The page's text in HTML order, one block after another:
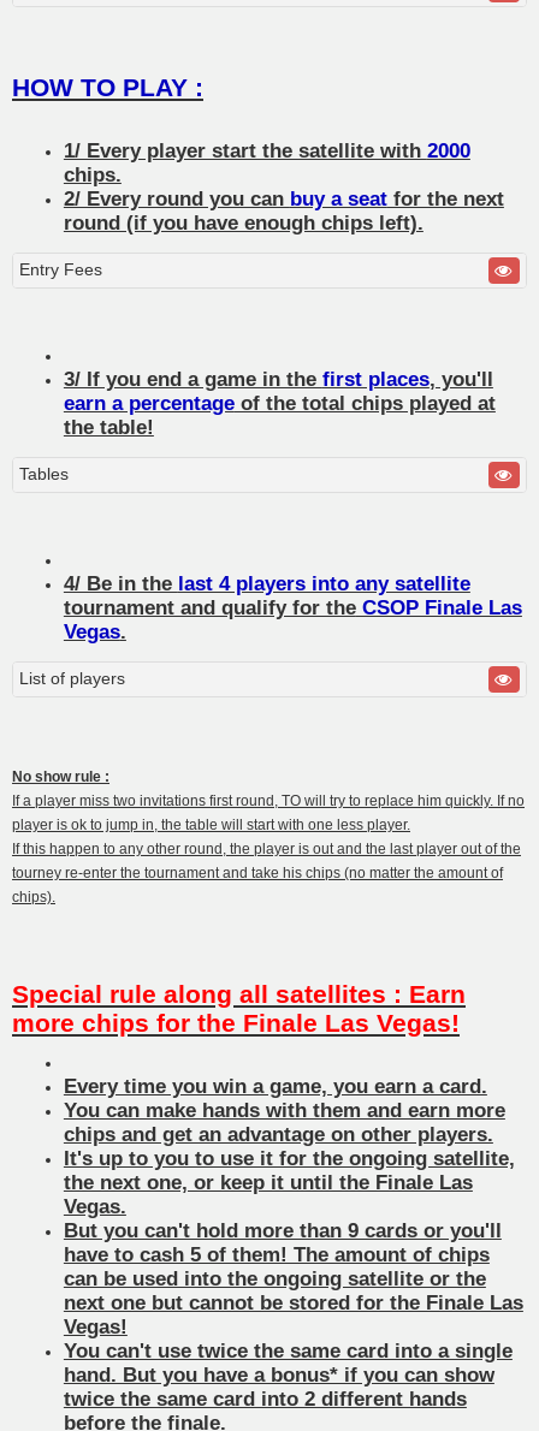
HOW TO PLAY :
1/ Every player start the satellite with 2000
chips.
2/ Every round you can buy a seatfor the next
round (if you have enough chips left).
Entry Fees
3/ If you end a game in the first places, you'll
earn a percentageof the total chips played at
the table!
Tables
4/ Be in the last 4 players into any satellite
tournament and qualify for theCSOP Finale Las
Vegas.
List of players
No show rule :
If a player miss two invitations first round, TO will try to replace him quickly. If no
player is ok to jump in, the table will start with one less player.
If this happen to any other round, the player is out and the last player out of the
tourney re-enter the tournament and take his chips (no matter the amount of
chips).
Special rule along all satellites : Earn
more chips for the Finale Las Vegas!
Every time you win a game, you earn a card.
You can make hands with them and earn more
chips and get an advantage on other players.
It's up to you to use it for the ongoing satellite,
the next one, or keep it until the Finale Las
Vegas.
But you can't hold more than 9 cards or you'll
have to cash 5 of them! The amount of chips
can be used into the ongoing satellite or the
next one but cannot be stored for the Finale Las
Vegas!
You can't use twice the same card into a single
hand. But you have a bonus* if you can show
twice the same card into 2 different hands
before the finale.